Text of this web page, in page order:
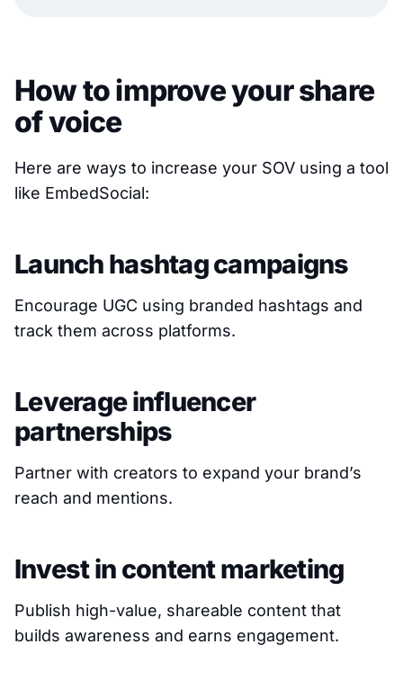
How to improve your share
of voice
Here are ways to increase your SOV using a tool
like EmbedSocial:
Launch hashtag campaigns
Encourage UGC using branded hashtags and
track them across platforms.
Leverage influencer
partnerships
Partner with creators to expand your brand’s
reach and mentions.
Invest in content marketing
Publish high-value, shareable content that
builds awareness and earns engagement.